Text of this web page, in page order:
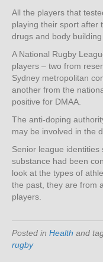
All the players that
playing their sport after
drugs and body building
A National Rugby
players – two from
Sydney metropolitan
another from the
positive for DMAA.
The anti-doping
may be involved in the
Senior league
substance had been
look at the types of
the past, they are from
players.
Posted in Health and
rugby